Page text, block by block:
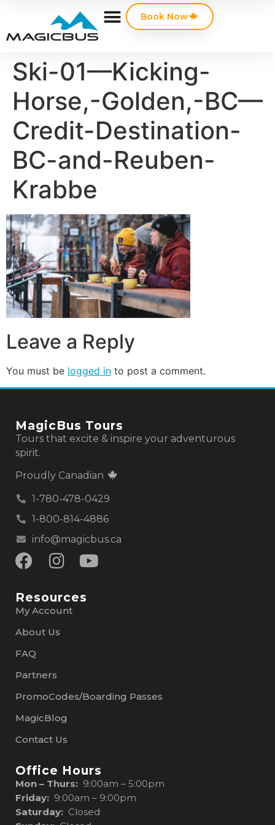
Book Now
Ski-01—Kicking-
Horse,-Golden,-BC—
Credit-Destination-
BC-and-Reuben-
Krabbe
Leave a Reply
You must be logged in to post a comment.
MagicBus Tours
Tours that excite & inspire your adventurous
spirit.
Proudly Canadian
1-780-478-0429
1-800-814-4886
info@magicbus.ca
Resources
My Account
About Us
FAQ
Partners
PromoCodes/Boarding Passes
MagicBlog
Contact Us
Office Hours
Mon – Thurs: 9:00am – 5:00pm
Friday: 9:00am – 9:00pm
Saturday: Closed